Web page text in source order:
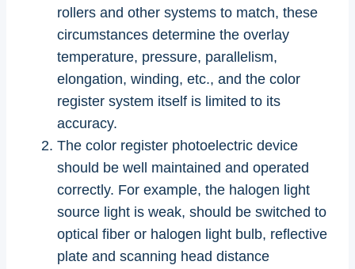
rollers and other systems to match, these
circumstances determine the overlay
temperature, pressure, parallelism,
elongation, winding, etc., and the color
register system itself is limited to its
accuracy.
The color register photoelectric device
should be well maintained and operated
correctly. For example, the halogen light
source light is weak, should be switched to
optical fiber or halogen light bulb, reflective
plate and scanning head distance